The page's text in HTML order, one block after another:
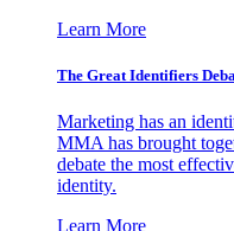
Learn More
The Great Identifiers
Marketing has an
MMA has brought
debate the most
identity.
Learn More